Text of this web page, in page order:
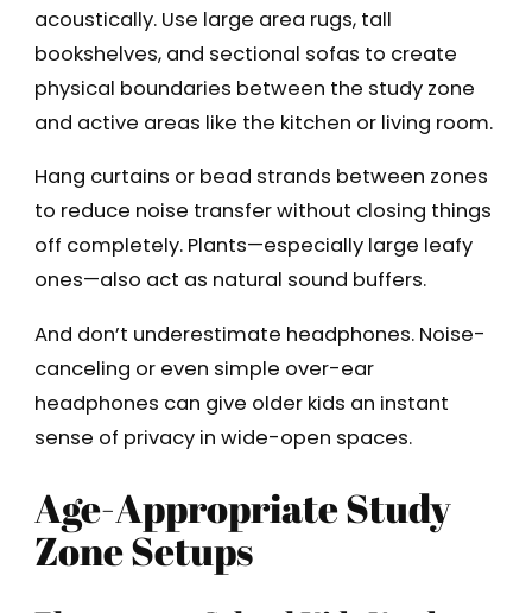
acoustically. Use large area rugs, tall
bookshelves, and sectional sofas to create
physical boundaries between the study zone
and active areas like the kitchen or living room.
Hang curtains or bead strands between zones
to reduce noise transfer without closing things
off completely. Plants—especially large leafy
ones—also act as natural sound buffers.
And don’t underestimate headphones. Noise-
canceling or even simple over-ear
headphones can give older kids an instant
sense of privacy in wide-open spaces.
Age-Appropriate Study
Zone Setups